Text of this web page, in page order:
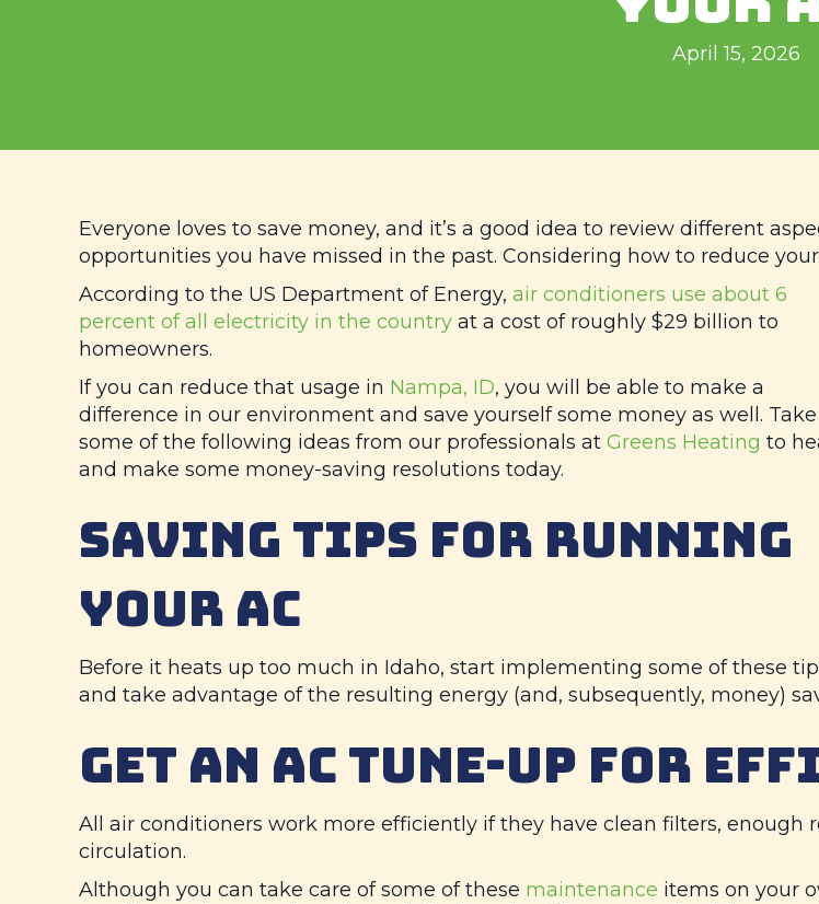
April 15, 2026
Everyone loves to save money, and it’s a good idea to review different
opportunities you have missed in the past. Considering how to reduce
According to the US Department of Energy, air conditioners use about 6
percent of all electricity in the country at a cost of roughly $29 billion to
homeowners.
If you can reduce that usage in Nampa, ID, you will be able to make a
difference in our environment and save yourself some money as well. Take
some of the following ideas from our professionals at Greens Heating to
and make some money-saving resolutions today.
SAVING TIPS FOR RUNNING
YOUR AC
Before it heats up too much in Idaho, start implementing some of these
and take advantage of the resulting energy (and, subsequently, money)
GET AN AC TUNE-UP FOR
All air conditioners work more efficiently if they have clean filters, enough
circulation.
Although you can take care of some of these maintenance items on your